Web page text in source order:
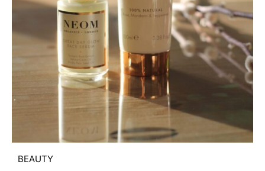
BEAUTY